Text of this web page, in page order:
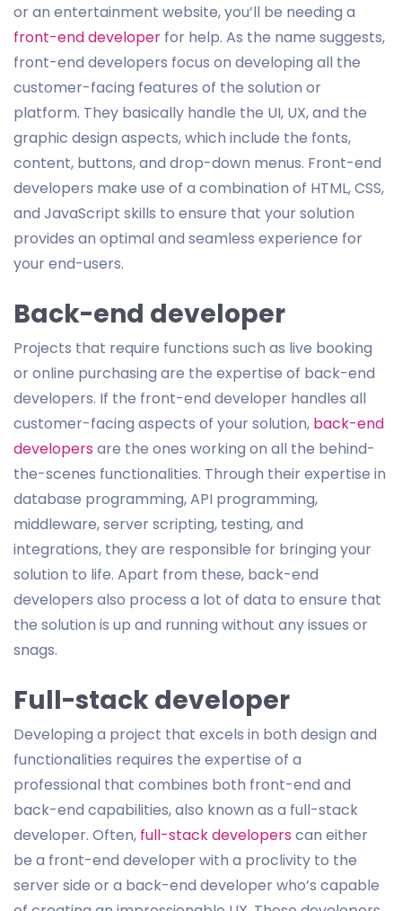
or an entertainment website, you’ll be needing a
front-end developer for help. As the name suggests,
front-end developers focus on developing all the
customer-facing features of the solution or
platform. They basically handle the UI, UX, and the
graphic design aspects, which include the fonts,
content, buttons, and drop-down menus. Front-end
developers make use of a combination of HTML, CSS,
and JavaScript skills to ensure that your solution
provides an optimal and seamless experience for
your end-users.
Back-end developer
Projects that require functions such as live booking
or online purchasing are the expertise of back-end
developers. If the front-end developer handles all
customer-facing aspects of your solution, back-end
developers are the ones working on all the behind-
the-scenes functionalities. Through their expertise in
database programming, API programming,
middleware, server scripting, testing, and
integrations, they are responsible for bringing your
solution to life. Apart from these, back-end
developers also process a lot of data to ensure that
the solution is up and running without any issues or
snags.
Full-stack developer
Developing a project that excels in both design and
functionalities requires the expertise of a
professional that combines both front-end and
back-end capabilities, also known as a full-stack
developer. Often, full-stack developers can either
be a front-end developer with a proclivity to the
server side or a back-end developer who’s capable